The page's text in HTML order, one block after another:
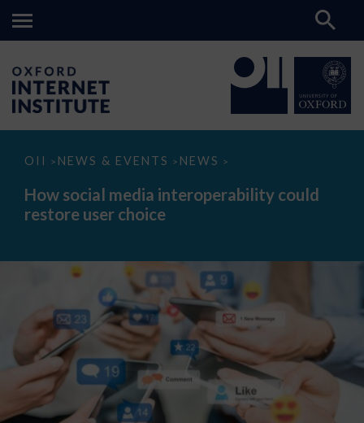
OII > NEWS & EVENTS > NEWS >
How
media
interoperability
could
How social media interoperability could
restore user choice